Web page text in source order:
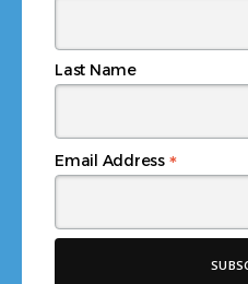
Email Address *
Last Name